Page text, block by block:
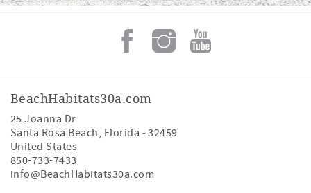
BeachHabitats30a.com
25 Joanna Dr
Santa Rosa Beach, Florida -32459
United States
850-733-7433
info@BeachHabitats30a.com